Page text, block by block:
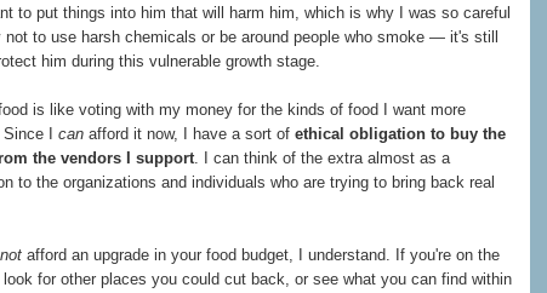
to put things into him that will harm him, which is why I was so careful
not to use harsh chemicals or be around people who smoke — it's still
him during this vulnerable growth stage.
is like voting with my money for the kinds of food I want more
I can afford it now, I have a sort of ethical obligation to buy the
the vendors I support. I can think of the extra almost as a
to the organizations and individuals who are trying to bring back real
not afford an upgrade in your food budget, I understand. If you're on the
for other places you could cut back, or see what you can find within